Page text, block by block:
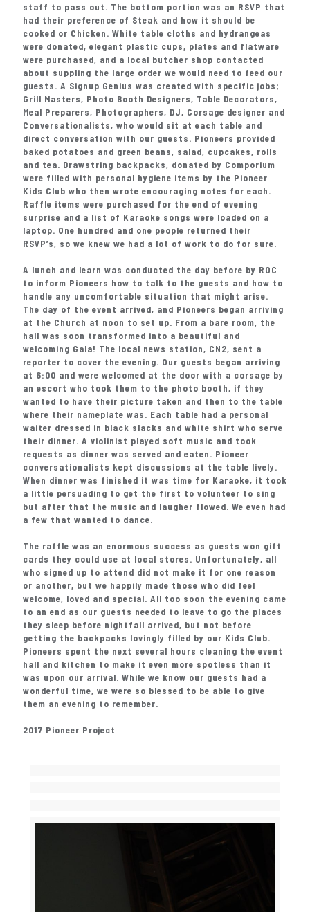
staff to pass out. The bottom portion was an RSVP that
had their preference of Steak and how it should be
cooked or Chicken. White table cloths and hydrangeas
were donated, elegant plastic cups, plates and flatware
were purchased, and a local butcher shop contacted
about suppling the large order we would need to feed our
guests. A Signup Genius was created with specific jobs;
Grill Masters, Photo Booth Designers, Table Decorators,
Meal Preparers, Photographers, DJ, Corsage designer and
Conversationalists, who would sit at each table and
direct conversation with our guests. Pioneers provided
baked potatoes and green beans, salad, cupcakes, rolls
and tea. Drawstring backpacks, donated by Comporium
were filled with personal hygiene items by the Pioneer
Kids Club who then wrote encouraging notes for each.
Raffle items were purchased for the end of evening
surprise and a list of Karaoke songs were loaded on a
laptop. One hundred and one people returned their
RSVP’s, so we knew we had a lot of work to do for sure.
A lunch and learn was conducted the day before by ROC
to inform Pioneers how to talk to the guests and how to
handle any uncomfortable situation that might arise.
The day of the event arrived, and Pioneers began arriving
at the Church at noon to set up. From a bare room, the
hall was soon transformed into a beautiful and
welcoming Gala! The local news station, CN2, sent a
reporter to cover the evening. Our guests began arriving
at 6:00 and were welcomed at the door with a corsage by
an escort who took them to the photo booth, if they
wanted to have their picture taken and then to the table
where their nameplate was. Each table had a personal
waiter dressed in black slacks and white shirt who serve
their dinner. A violinist played soft music and took
requests as dinner was served and eaten. Pioneer
conversationalists kept discussions at the table lively.
When dinner was finished it was time for Karaoke, it took
a little persuading to get the first to volunteer to sing
but after that the music and laugher flowed. We even had
a few that wanted to dance.
The raffle was an enormous success as guests won gift
cards they could use at local stores. Unfortunately, all
who signed up to attend did not make it for one reason
or another, but we happily made those who did feel
welcome, loved and special. All too soon the evening came
to an end as our guests needed to leave to go the places
they sleep before nightfall arrived, but not before
getting the backpacks lovingly filled by our Kids Club.
Pioneers spent the next several hours cleaning the event
hall and kitchen to make it even more spotless than it
was upon our arrival. While we know our guests had a
wonderful time, we were so blessed to be able to give
them an evening to remember.
2017 Pioneer Project